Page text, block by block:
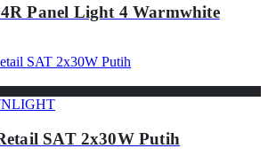
Panel Light 4 Warmwhite
SAT 2x30W Putih